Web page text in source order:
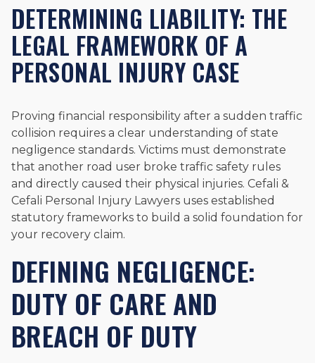
DETERMINING LIABILITY: THE
LEGAL FRAMEWORK OF A
PERSONAL INJURY CASE
Proving financial responsibility after a sudden traffic
collision requires a clear understanding of state
negligence standards. Victims must demonstrate
that another road user broke traffic safety rules
and directly caused their physical injuries. Cefali &
Cefali Personal Injury Lawyers uses established
statutory frameworks to build a solid foundation for
your recovery claim.
DEFINING NEGLIGENCE:
DUTY OF CARE AND
BREACH OF DUTY